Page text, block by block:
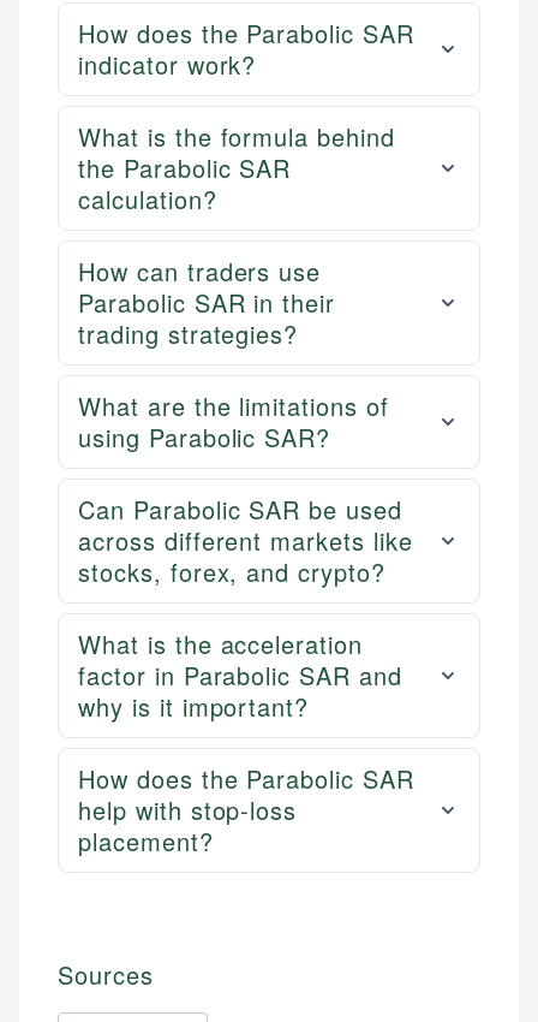
How does the Parabolic SAR
indicator work?
What is the formula behind
the Parabolic SAR
calculation?
How can traders use
Parabolic SAR in their
trading strategies?
What are the limitations of
using Parabolic SAR?
Can Parabolic SAR be used
across different markets like
stocks, forex, and crypto?
What is the acceleration
factor in Parabolic SAR and
why is it important?
How does the Parabolic SAR
help with stop-loss
placement?
Sources